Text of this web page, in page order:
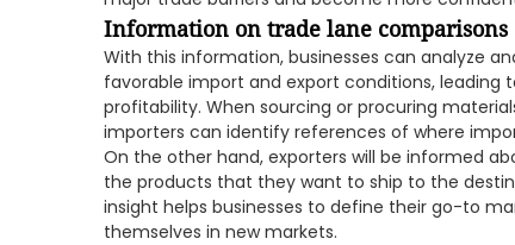
Information on trade lane comparisons
With this information, businesses can analyze
favorable import and export conditions, leading
profitability. When sourcing or procuring
importers can identify references of where
On the other hand, exporters will be informed
the products that they want to ship to the
insight helps businesses to define their go-to
themselves in new markets.